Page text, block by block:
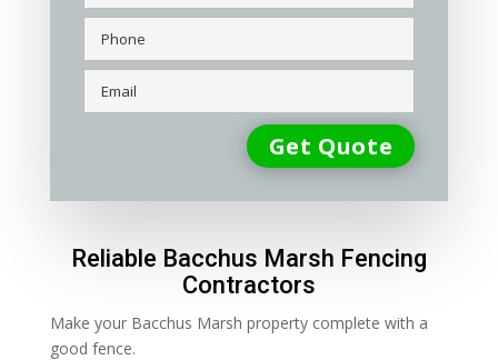
Reliable Bacchus Marsh Fencing
Contractors
Make your Bacchus Marsh property complete with a
good fence.